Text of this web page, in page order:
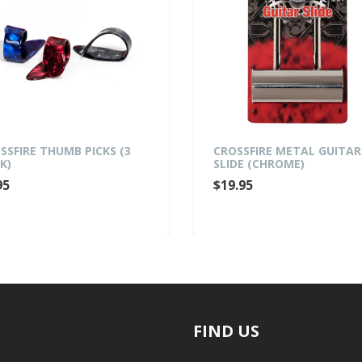
THUMB PICKS (3
CROSSFIRE METAL GUITAR
SLIDE (CHROME)
$19.95
FIND US